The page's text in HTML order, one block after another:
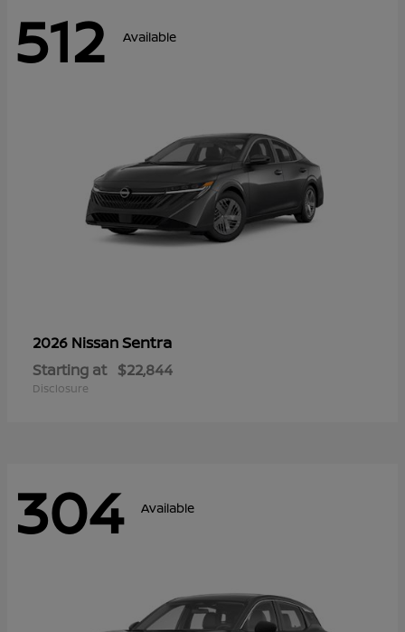
512 Available
2026 NissanSentra
Starting at $22,844
Disclosure
304 Available